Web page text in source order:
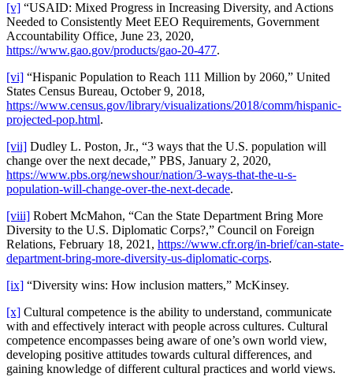
[v] “USAID: Mixed Progress in Increasing Diversity, and Actions
Needed to Consistently Meet EEO Requirements, Government
Accountability Office, June 23, 2020,
https://www.gao.gov/products/gao-20-477.
[vi] “Hispanic Population to Reach 111 Million by 2060,” United
States Census Bureau, October 9, 2018,
https://www.census.gov/library/visualizations/2018/comm/hispanic-
projected-pop.html.
[vii] Dudley L. Poston, Jr., “3 ways that the U.S. population will
change over the next decade,” PBS, January 2, 2020,
https://www.pbs.org/newshour/nation/3-ways-that-the-u-s-
population-will-change-over-the-next-decade.
[viii] Robert McMahon, “Can the State Department Bring More
Diversity to the U.S. Diplomatic Corps?,” Council on Foreign
Relations, February 18, 2021, https://www.cfr.org/in-brief/can-state-
department-bring-more-diversity-us-diplomatic-corps.
[ix] “Diversity wins: How inclusion matters,” McKinsey.
[x] Cultural competence is the ability to understand, communicate
with and effectively interact with people across cultures. Cultural
competence encompasses being aware of one’s own world view,
developing positive attitudes towards cultural differences, and
gaining knowledge of different cultural practices and world views.